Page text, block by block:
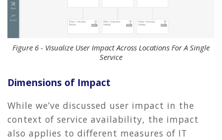
Figure 6 - Visualize User Impact Across Locations For A Single
Service
Dimensions of Impact
While we’ve discussed user impact in the
context of service availability, the impact
also applies to different measures of IT